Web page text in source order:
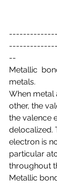
--
Metallic
metals.
When metal
other, the
the valence
delocalized.
electron is
particular
throughout
Metallic